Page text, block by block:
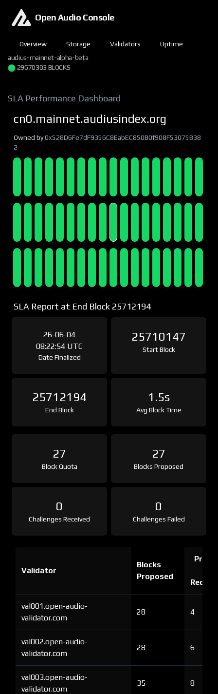
Open Audio Console
Overview Storage Validators
Uptime
audius-mainnet-alpha-beta
29670303 BLOCKS
SLA Performance Dashboard
cn0.mainnet.audiusindex.org
Owned by0x528D6Fe7dF9356C8EabEC850B0f908F53075B38
2
SLA Report at End Block 25712194
26-06-04
08:22:54 UTC
Date Finalized
25710147
Start Block
25712194
End Block
1.5s
Avg Block Time
27
Block Quota
27
Blocks Proposed
0
Challenges Received
0
Challenges Failed
Validator
Blocks
Proposed
Proof
val001.open-audio-
validator.com
28 4
val002.open-audio-
validator.com
28 6
val003.open-audio-
validator.com
35 8